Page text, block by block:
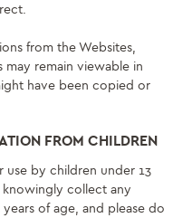
from the Websites,
remain viewable in
have been copied or
FROM CHILDREN
use by children under 13
collect any
of age, and please do